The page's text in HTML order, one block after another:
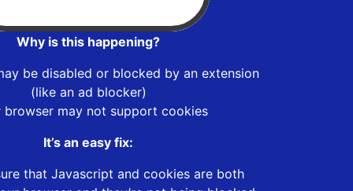
Why is this happening?
be disabled or blocked by an extension
(like an ad blocker)
browser may not support cookies
It’s an easy fix:
that Javascript and cookies are both